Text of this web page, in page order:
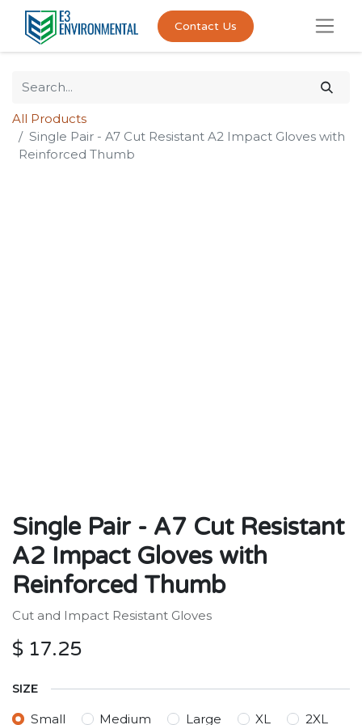
Contact Us
All Products
Single Pair - A7 Cut Resistant A2 Impact Gloves with
Reinforced Thumb
Single Pair - A7 Cut Resistant
A2 Impact Gloves with
Reinforced Thumb
Cut and Impact Resistant Gloves
$ 17.25
SIZE
Small Medium Large XL 2XL